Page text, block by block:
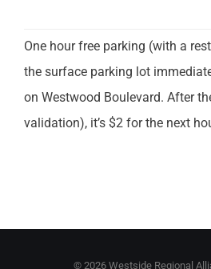
One hour free parking (with a
the surface parking lot
on Westwood Boulevard. After
validation), it’s $2 for the next
© 2026 Westside Regional